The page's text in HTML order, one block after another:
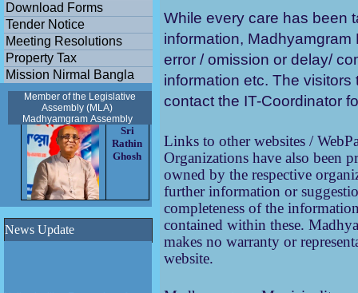
While every care has been
information,
error / omission or delay/
information etc. The
contact the IT-Coordinator
Links to other websites /
Organizations have also been
owned by the respective
further information or
completeness of the
contained within these.
makes no warranty or
website.
Download Forms
Tender Notice
Meeting Resolutions
Property Tax
Mission Nirmal Bangla
Member of the Legislative
Assembly (MLA)
Madhyamgram Assembly
Sri
Rathin
Ghosh
News Update